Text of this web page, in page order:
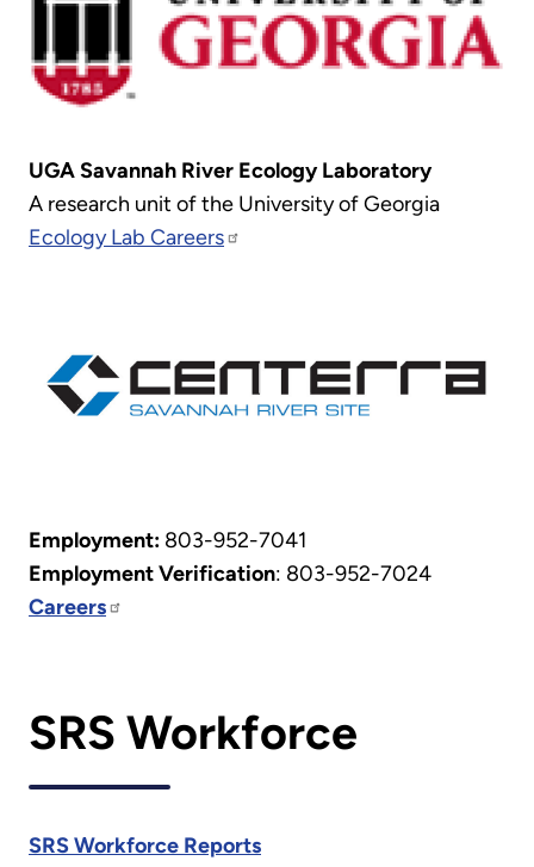
UGA Savannah River Ecology Laboratory
A research unit of the University of Georgia
Ecology Lab Careers
Employment: 803-952-7041
Employment Verification: 803-952-7024
Careers
SRS Workforce
SRS Workforce Reports